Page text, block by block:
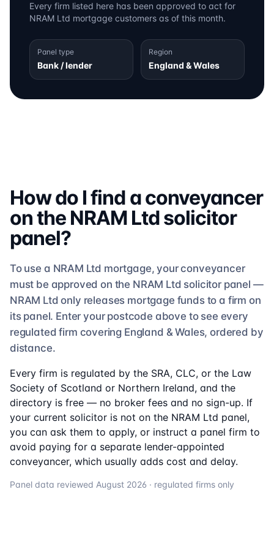
Every firm listed here has been approved to act for
NRAM Ltd mortgage customers as of this month.
Panel type
Bank / lender
Region
England & Wales
How do I find a conveyancer
on the NRAM Ltdsolicitor
panel?
To use a NRAM Ltd mortgage, your conveyancer
must be approved on the NRAM Ltd solicitorpanel —
NRAM Ltd only releases mortgage funds to a firm on
its panel. Enter your postcode above to see every
regulated firm covering England & Wales, ordered by
distance.
Every firm is regulated by the SRA, CLC, or the Law
Society of Scotland or Northern Ireland, and the
directory is free — no broker fees and no sign-up. If
your current solicitor is not on the NRAM Ltd panel,
you can ask them to apply, or instruct a panel firm to
avoid paying for a separate lender-appointed
conveyancer, which usually adds cost and delay.
Panel data reviewed August 2026 · regulated firms only